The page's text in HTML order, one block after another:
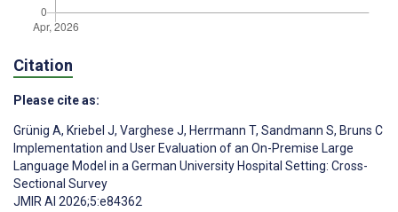
Citation
Please cite as:
Grünig A, Kriebel J, Varghese J, Herrmann T, Sandmann S, Bruns C
Implementation and User Evaluation of an On-Premise Large
Language Model in a German University Hospital Setting: Cross-
Sectional Survey
JMIR AI 2026;5:e84362